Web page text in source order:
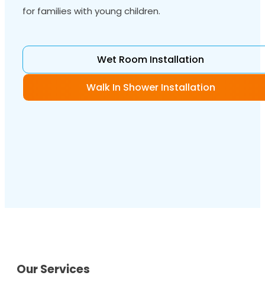
for families with young children.
Wet Room Installation
Walk In Shower Installation
Our Services